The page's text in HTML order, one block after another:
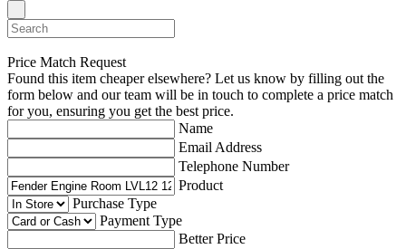
Price Match Request
Found this item cheaper elsewhere? Let us know by filling out the
form below and our team will be in touch to complete a price match
for you, ensuring you get the best price.
Name
Email Address
Telephone Number
Product
Purchase Type
Payment Type
Better Price